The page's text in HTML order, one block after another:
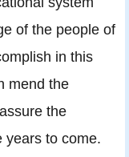
of the people of
in this
mend the
the
years to come.